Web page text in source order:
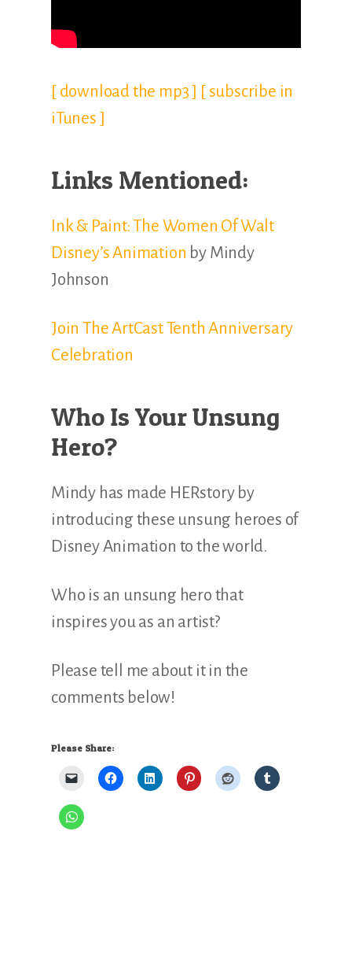
[ download the mp3 ] [ subscribe in
iTunes ]
Links Mentioned:
Ink & Paint: The Women Of Walt
Disney’s Animation by Mindy
Johnson
Join The ArtCast Tenth Anniversary
Celebration
Who Is Your Unsung
Hero?
Mindy has made HERstory by
introducing these unsung heroes of
Disney Animation to the world.
Who is an unsung hero that
inspires you as an artist?
Please tell me about it in the
comments below!
Please Share: